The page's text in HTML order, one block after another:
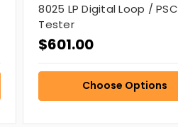
8025 LP Digital Loop / PSC
Tester
$601.00
Choose Options